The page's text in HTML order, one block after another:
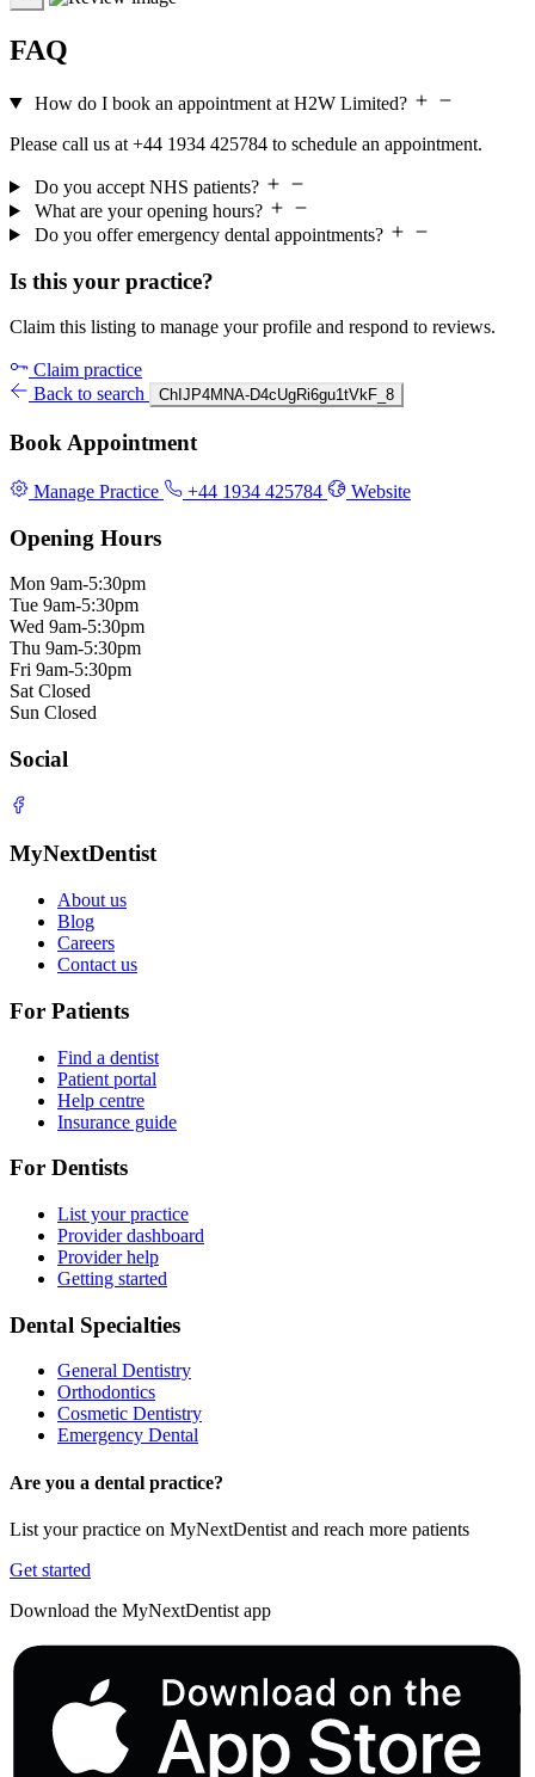
FAQ
How do I book an appointment at H2W Limited?
Please call us at +44 1934 425784 to schedule an appointment.
Do you accept NHS patients?
What are your opening hours?
Do you offer emergency dental appointments?
Is this your practice?
Claim this listing to manage your profile and respond to reviews.
Claim practice
Back to search
ChIJP4MNA-D4cUgRi6gu1tVkF_8
Book Appointment
Manage Practice +44 1934 425784 Website
Opening Hours
Mon 9am-5:30pm
Tue 9am-5:30pm
Wed 9am-5:30pm
Thu 9am-5:30pm
Fri 9am-5:30pm
Sat Closed
Sun Closed
Social
MyNextDentist
About us
Blog
Careers
Contact us
For Patients
Find a dentist
Patient portal
Help centre
Insurance guide
For Dentists
List your practice
Provider dashboard
Provider help
Getting started
Dental Specialties
General Dentistry
Orthodontics
Cosmetic Dentistry
Emergency Dental
Are you a dental practice?
List your practice on MyNextDentist and reach more patients
Get started
Download the MyNextDentist app